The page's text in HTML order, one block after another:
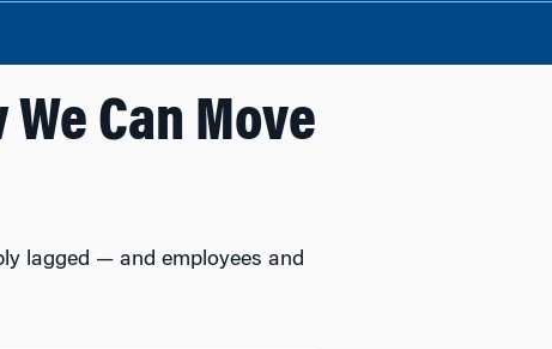
Can Move
lagged — and employees and